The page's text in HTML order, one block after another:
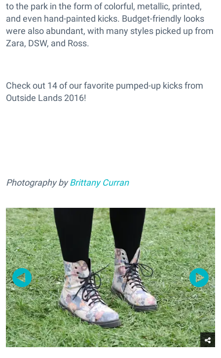
to the park in the form of colorful, metallic, printed,
and even hand-painted kicks. Budget-friendly looks
were also abundant, with many styles picked up from
Zara, DSW, and Ross.
Check out 14 of our favorite pumped-up kicks from
Outside Lands 2016!
Photography byBrittany Curran